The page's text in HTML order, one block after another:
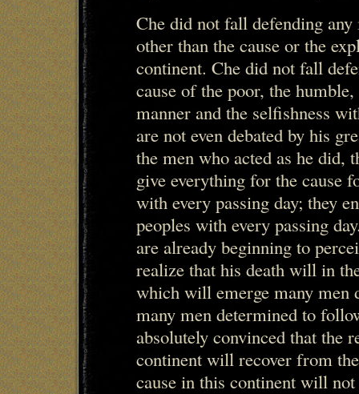
Che did not fall defending
other than the cause or the
continent. Che did not fall
cause of the poor, the
manner and the selfishness
are not even debated by his
the men who acted as he did,
give everything for the cause
with every passing day; they
peoples with every passing
are already beginning to
realize that his death will in
which will emerge many men
many men determined to
absolutely convinced that the
continent will recover from
cause in this continent will